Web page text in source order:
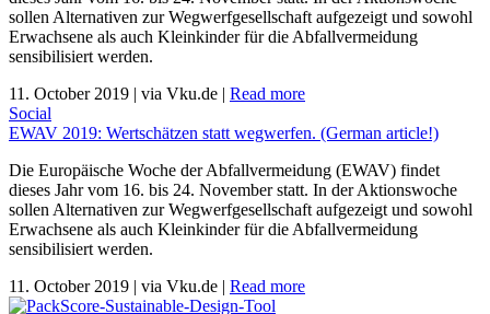
sollen Alternativen zur Wegwerfgesellschaft aufgezeigt und sowohl
Erwachsene als auch Kleinkinder für die Abfallvermeidung
sensibilisiert werden.
11. October 2019 | via Vku.de | Read more
Social
EWAV 2019: Wertschätzen statt wegwerfen. (German article!)
Die Europäische Woche der Abfallvermeidung (EWAV) findet
dieses Jahr vom 16. bis 24. November statt. In der Aktionswoche
sollen Alternativen zur Wegwerfgesellschaft aufgezeigt und sowohl
Erwachsene als auch Kleinkinder für die Abfallvermeidung
sensibilisiert werden.
11. October 2019 | via Vku.de | Read more